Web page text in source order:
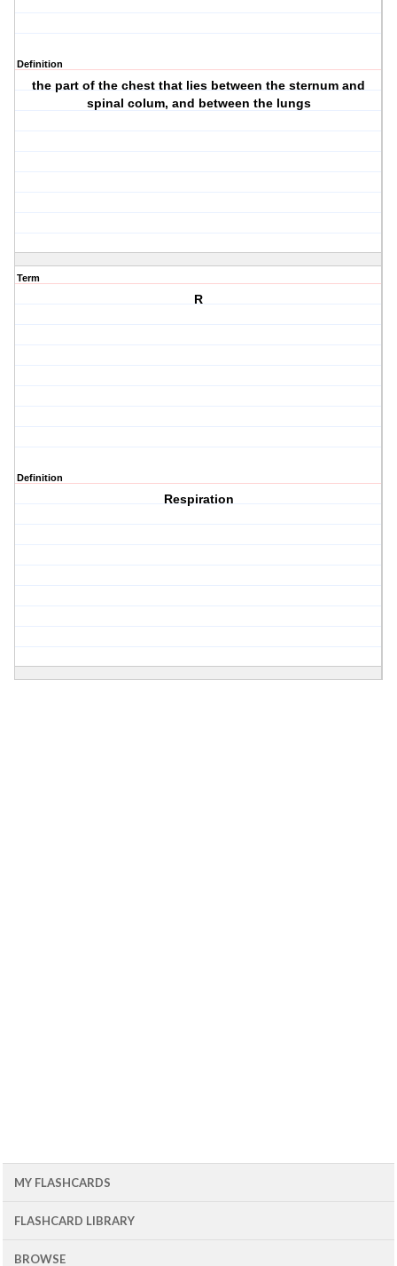
Definition
the part of the chest that lies between the sternum and
spinal colum, and between the lungs
Term
R
Definition
Respiration
MY FLASHCARDS
FLASHCARD LIBRARY
BROWSE